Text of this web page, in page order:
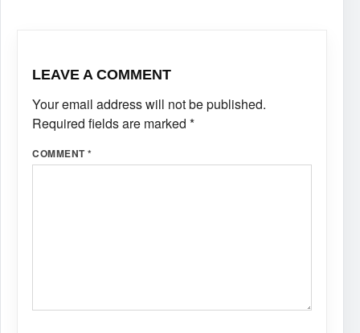
LEAVE A COMMENT
Your email address will not be published.
Required fields are marked *
COMMENT*